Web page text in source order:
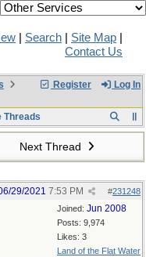
Search Site Map
Contact Us
Register Log In
Threads
Next Thread
#231248
29/2021 7:53 PM
Joined: Jun 2008
Posts: 9,974
Likes: 3
Land of the Flat Water